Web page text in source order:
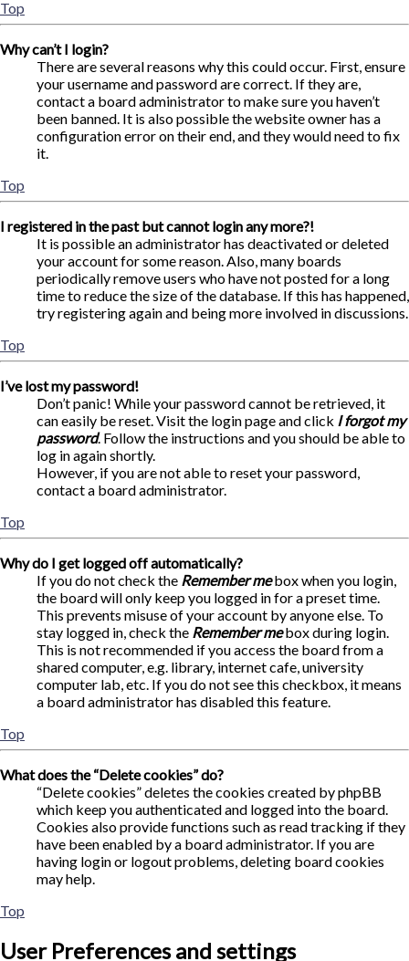
Top
Why can’t I login?
There are several reasons why this could occur. First, ensure
your username and password are correct. If they are,
contact a board administrator to make sure you haven’t
been banned. It is also possible the website owner has a
configuration error on their end, and they would need to fix
it.
Top
I registered in the past but cannot login any more?!
It is possible an administrator has deactivated or deleted
your account for some reason. Also, many boards
periodically remove users who have not posted for a long
time to reduce the size of the database. If this has happened,
try registering again and being more involved in discussions.
Top
I’ve lost my password!
Don’t panic! While your password cannot be retrieved, it
can easily be reset. Visit the login page and click I forgot my
password. Follow the instructions and you should be able to
log in again shortly.
However, if you are not able to reset your password,
contact a board administrator.
Top
Why do I get logged off automatically?
If you do not check the Remember mebox when you login,
the board will only keep you logged in for a preset time.
This prevents misuse of your account by anyone else. To
stay logged in, check the Remember mebox during login.
This is not recommended if you access the board from a
shared computer, e.g. library, internet cafe, university
computer lab, etc. If you do not see this checkbox, it means
a board administrator has disabled this feature.
Top
What does the “Delete cookies” do?
“Delete cookies” deletes the cookies created by phpBB
which keep you authenticated and logged into the board.
Cookies also provide functions such as read tracking if they
have been enabled by a board administrator. If you are
having login or logout problems, deleting board cookies
may help.
Top
User Preferences and settings